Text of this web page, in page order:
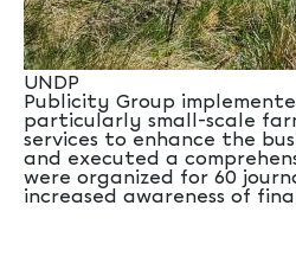
UNDP
Publicity Group
particularly small-scale
services to enhance the
and executed a
were organized for 60
increased awareness of